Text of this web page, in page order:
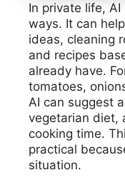
In private life,
ways. It can
ideas, cleaning
and recipes
already have.
tomatoes,
AI can suggest
vegetarian diet,
cooking time.
practical
situation.